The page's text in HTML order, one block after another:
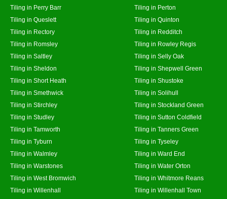
Tiling in Perry Barr
Tiling in Perton
Tiling in Queslett
Tiling in Quinton
Tiling in Rectory
Tiling in Redditch
Tiling in Romsley
Tiling in Rowley Regis
Tiling in Saltley
Tiling in Selly Oak
Tiling in Sheldon
Tiling in Shepwell Green
Tiling in Short Heath
Tiling in Shustoke
Tiling in Smethwick
Tiling in Solihull
Tiling in Stirchley
Tiling in Stockland Green
Tiling in Studley
Tiling in Sutton Coldfield
Tiling in Tamworth
Tiling in Tanners Green
Tiling in Tyburn
Tiling in Tyseley
Tiling in Walmley
Tiling in Ward End
Tiling in Warstones
Tiling in Water Orton
Tiling in West Bromwich
Tiling in Whitmore Reans
Tiling in Willenhall
Tiling in Willenhall Town